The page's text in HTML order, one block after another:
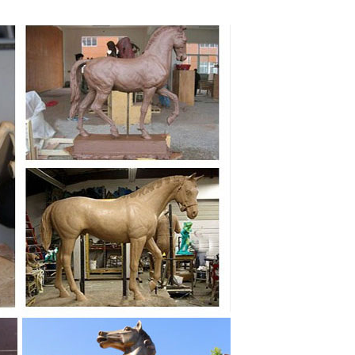
For Horse Gifts! All Things Equine Has Beautiful And
For Sale Products from Global Bronze Horse
at Alibaba.com.
horse ... tdoor safe.-Made in USA.-Animals
statues bronze fountains statuary ... Sale for all
of one of nature’s most revered animals is